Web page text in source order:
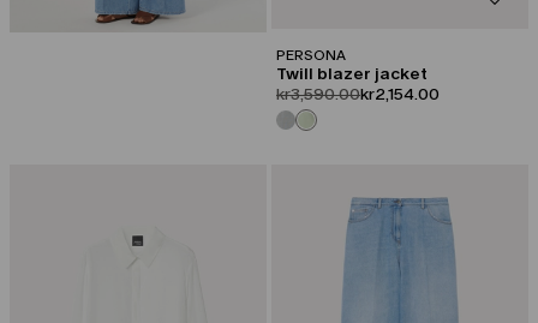
PERSONA
Twill blazer jacket
product.price.original
kr3,590.00product.price.sale
kr2,154.00